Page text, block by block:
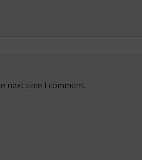
next time I comment.